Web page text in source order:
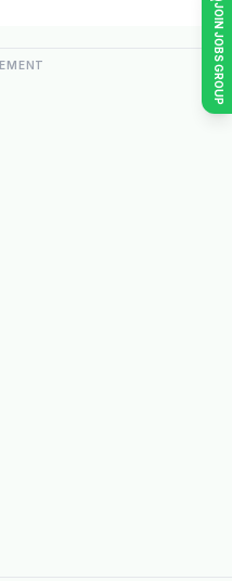
JOIN JOBS GROUP